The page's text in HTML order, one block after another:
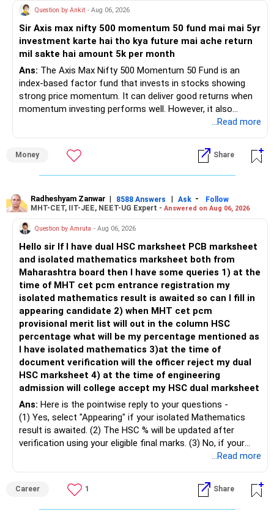
» Areas That Need More Attention
– Your retirement is only 10 years away.
– Your child is just 6 years old.
– Higher education expenses will come after your
retirement.
– So, retirement and child's education must run together.
– Review whether your present SIP is enough.
– Increase SIP every year whenever salary increases.
– Even a small annual increase can create a much bigger
– Keep retirement as your first financial priority.
» Child's Education
– Create a separate mutual fund portfolio for your child's
education.
– Avoid mixing it with retirement investments.
– Review this goal every two to three years.
» Emergency Fund
– Maintain at least 6 to 12 months of family expenses.
– Keep this money in safe and easily accessible
investments.
– This prevents disturbing your long-term investments.
» Home Loan Strategy
– Continue your EMI regularly.
– If you receive bonus or any lump sum, consider part
– Do not use all surplus for loan closure alone.
» Insurance Review
Question by Ankit - Aug 06, 2026
Sir Axis max nifty 500 momentum 50 fund mai mai 5yr
investment karte hai tho kya future mai ache return
mil sakte hai amount 5k per month
Ans: The Axis Max Nifty 500 Momentum 50 Fund is an
index-based factor fund that invests in stocks showing
strong price momentum. It can deliver good returns when
momentum investing performs well. However, it also
carries higher risk and volatility than diversified actively
My view for a 5-year investment:
more suitable for this type of fund.
– Returns cannot be guaranteed. Good performance in the
past does not ensure similar returns in the future.
– Momentum strategies can underperform for long periods
when market trends reverse.
– This fund may witness sharper ups and downs than
diversified equity funds.
– Investing Rs.5,000 per month through SIP is a disciplined
approach and helps reduce timing risk.
For most investors, I prefer actively managed diversified
equity funds over momentum index funds because:
– Fund managers can reduce exposure to expensive or
weak sectors.
– They can adapt to changing market conditions.
– They aim to manage downside risk better during volatile
markets.
...Read more
Money Share
Radheshyam Zanwar | 8588 Answers | Ask -
Follow
MHT-CET, IIT-JEE, NEET-UG Expert - Answered on Aug 06, 2026
Question by Amruta - Aug 06, 2026
Hello sir If I have dual HSC marksheet PCB marksheet
and isolated mathematics marksheet both from
Maharashtra board then I have some queries 1) at the
time of MHT cet pcm entrance registration my
isolated mathematics result is awaited so can I fill in
appearing candidate 2) when MHT cet pcm
provisional merit list will out in the column HSC
percentage what will be my percentage mentioned as
I have isolated mathematics 3)at the time of
document verification will the officer reject my dual
HSC marksheet 4) at the time of engineering
admission will college accept my HSC dual marksheet
Ans: Here is the pointwise reply to your questions -
(1) Yes, select "Appearing" if your isolated Mathematics
result is awaited. (2) The HSC % will be updated after
verification using your eligible final marks. (3) No, if your
documents comply with Maharashtra Board rules, they
isolated Mathematics marksheets if they meet CET Cell
eligibility.
...Read more
Career 1 Share